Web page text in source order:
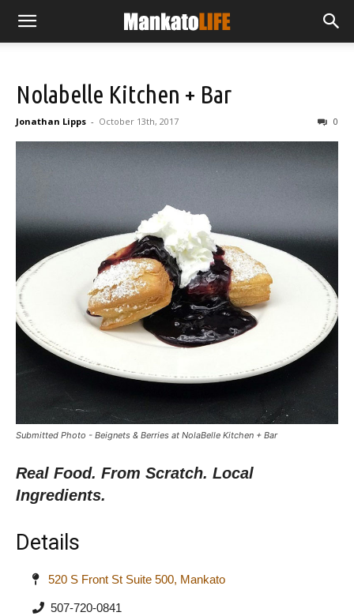
Nolabelle Kitchen + Bar
Jonathan Lipps - October 13th, 2017 0
Submitted Photo - Beignets & Berries at NolaBelle Kitchen + Bar
Real Food. From Scratch. Local
Ingredients.
Details
520 S Front St Suite 500, Mankato
507-720-0841